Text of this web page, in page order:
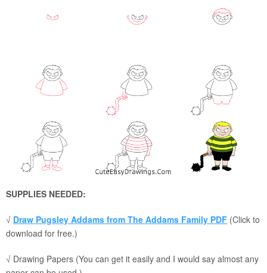
SUPPLIES NEEDED:
√ Draw Pugsley Addams from The Addams Family PDF (Click to
download for free.)
√ Drawing Papers (You can get it easily and I would say almost any